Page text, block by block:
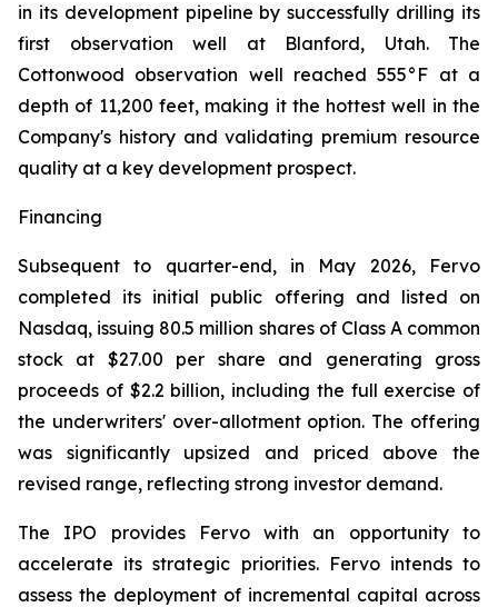
in its development pipeline by successfully drilling its
first observation well at Blanford, Utah. The
Cottonwood observation well reached 555°F at a
depth of 11,200 feet, making it the hottest well in the
Company's history and validating premium resource
quality at a key development prospect.
Financing
Subsequent to quarter-end, in May 2026, Fervo
completed its initial public offering and listed on
Nasdaq, issuing 80.5 million shares of Class A common
stock at $27.00 per share and generating gross
proceeds of $2.2 billion, including the full exercise of
the underwriters' over-allotment option. The offering
was significantly upsized and priced above the
revised range, reflecting strong investor demand.
The IPO provides Fervo with an opportunity to
accelerate its strategic priorities. Fervo intends to
assess the deployment of incremental capital across